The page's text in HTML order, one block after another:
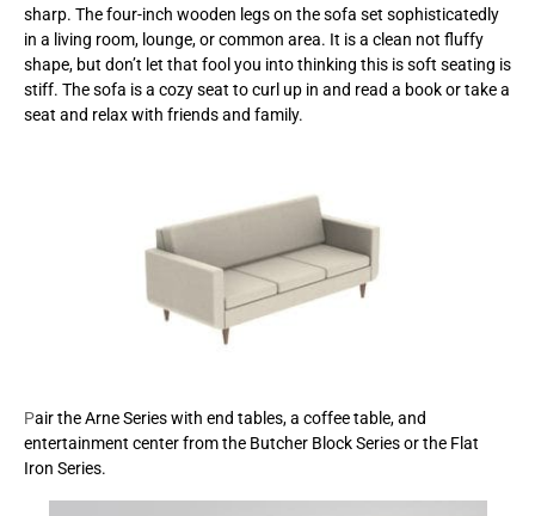
sharp. The four-inch wooden legs on the sofa set sophisticatedly
in a living room, lounge, or common area. It is a clean not fluffy
shape, but don’t let that fool you into thinking this is soft seating is
stiff. The sofa is a cozy seat to curl up in and read a book or take a
seat and relax with friends and family.
Pair the Arne Series with end tables, a coffee table, and
entertainment center from the Butcher Block Series or the Flat
Iron Series.